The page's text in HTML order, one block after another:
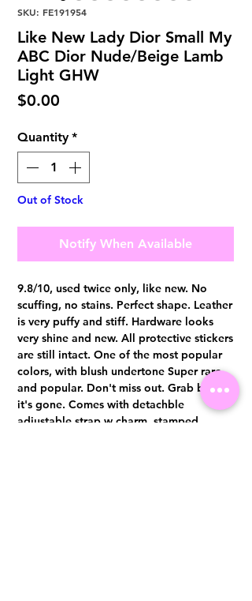
SKU: FE191954
Like New Lady Dior Small My
ABC Dior Nude/Beige Lamb
Light GHW
$0.00
Quantity *
Out of Stock
Notify When Available
9.8/10, used twice only, like new. No
scuffing, no stains. Perfect shape. Leather
is very puffy and stiff. Hardware looks
very shine and new. All protective stickers
are still intact. One of the most popular
colors, with blush undertone Super rare
and popular. Don't miss out. Grab before
it's gone. Comes with detachble
adjustable strap w charm, stamped